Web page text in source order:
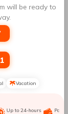
Da Nang
Da Nang
To Da Nang
will be ready to
Vacation
Up to 24-hours